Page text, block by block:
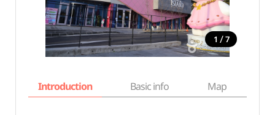
1 / 7
Introduction Basic info Map